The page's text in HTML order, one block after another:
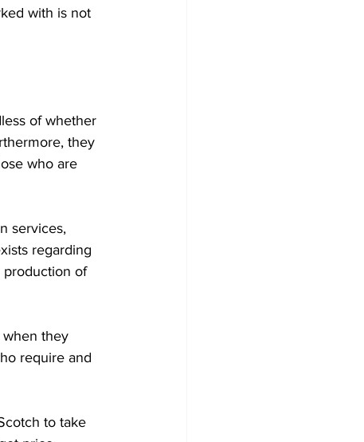
with is not
of whether
they
who are
services,
regarding
production of
when they
require and
to take